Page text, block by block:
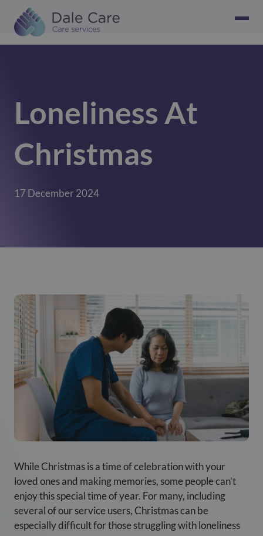
Loneliness At
Christmas
17 December 2024
While Christmas is a time of celebration with your
loved ones and making memories, some people can’t
enjoy this special time of year. For many, including
several of our service users, Christmas can be
especially difficult for those struggling with loneliness